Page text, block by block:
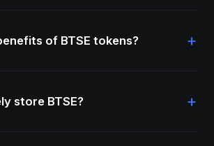
of BTSE tokens? +
store BTSE? +